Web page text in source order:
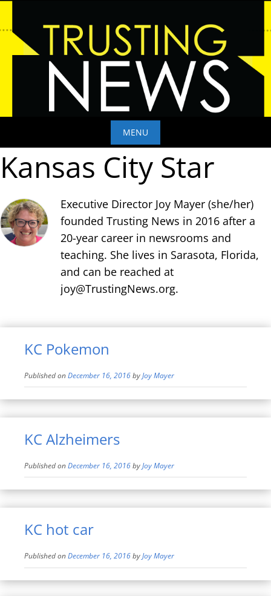
content
MENU
Skip
to
Kansas City Star
Executive Director Joy Mayer (she/her)
founded Trusting News in 2016 after a
20-year career in newsrooms and
teaching. She lives in Sarasota, Florida,
and can be reached at
joy@TrustingNews.org.
KC Pokemon
Published onDecember 16, 2016byJoy Mayer
KC Alzheimers
Published onDecember 16, 2016byJoy Mayer
KC hot car
Published onDecember 16, 2016byJoy Mayer